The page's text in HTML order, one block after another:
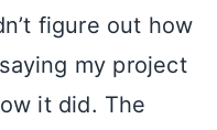
figure out how
my project
it did. The